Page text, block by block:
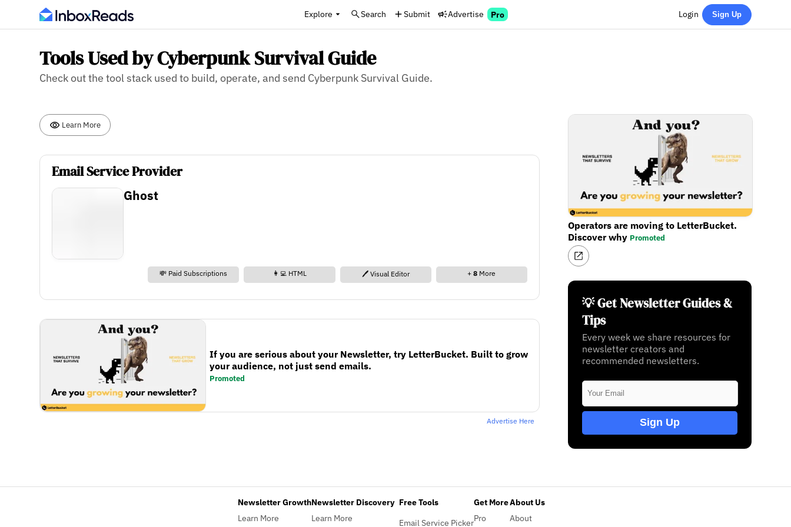
Explore Search Submit Advertise Pro Login Sign Up
Tools Used by Cyberpunk Survival Guide
Check out the tool stack used to build, operate, and send Cyberpunk Survival Guide.
Learn More
Email Service Provider
Ghost
💸 Paid Subscriptions 👩‍💻 HTML 🖊️ Visual Editor +8 More
If you are serious about your Newsletter, try LetterBucket. Built to grow
your audience, not just send emails.
Promoted
Advertise Here
Operators are moving to LetterBucket.
Discover why Promoted
💡 Get Newsletter Guides &
Tips
Every week we share resources for
newsletter creators and
recommended newsletters.
Sign Up
Newsletter Growth
Learn More
Newsletter Discovery
Learn More
Free Tools
Email Service Picker
Get More
Pro
About Us
About